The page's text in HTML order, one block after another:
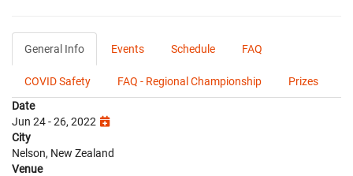
General Info Events Schedule FAQ
COVID Safety FAQ - Regional Championship
Prizes
Date
Jun 24 - 26, 2022
City
Nelson, New Zealand
Venue